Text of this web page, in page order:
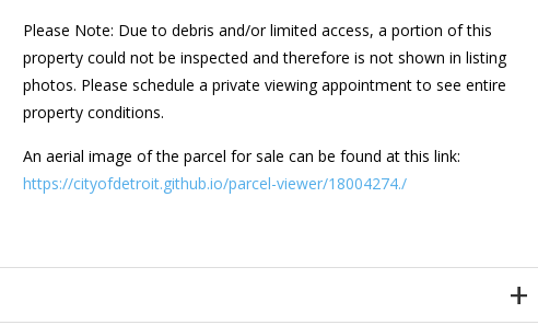
Please Note: Due to debris and/or limited access, a portion of this
property could not be inspected and therefore is not shown in listing
photos. Please schedule a private viewing appointment to see entire
property conditions.
An aerial image of the parcel for sale can be found at this link:
https://cityofdetroit.github.io/parcel-viewer/18004274./